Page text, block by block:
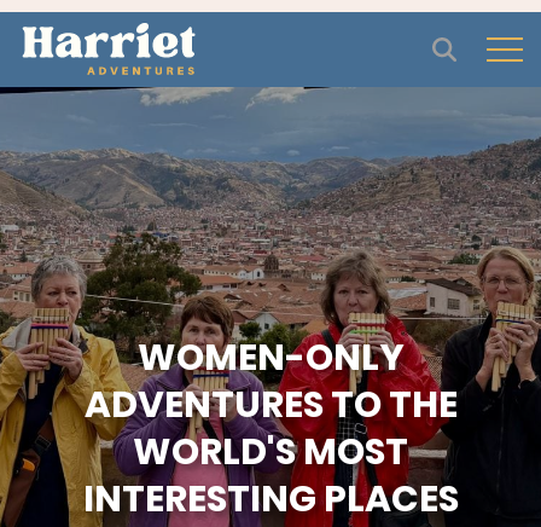
WOMEN-ONLY
ADVENTURES TO THE
WORLD'S MOST
INTERESTING PLACES